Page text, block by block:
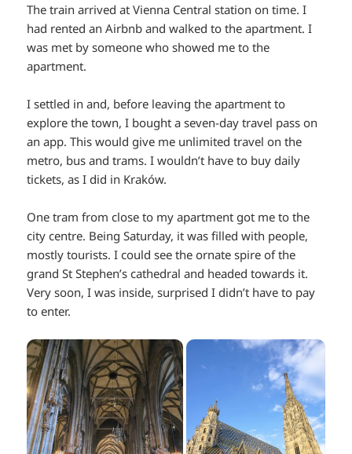
The train arrived at Vienna Central station on time. I
had rented an Airbnb and walked to the apartment. I
was met by someone who showed me to the
apartment.
I settled in and, before leaving the apartment to
explore the town, I bought a seven-day travel pass on
an app. This would give me unlimited travel on the
metro, bus and trams. I wouldn’t have to buy daily
tickets, as I did in Kraków.
One tram from close to my apartment got me to the
city centre. Being Saturday, it was filled with people,
mostly tourists. I could see the ornate spire of the
grand St Stephen’s cathedral and headed towards it.
Very soon, I was inside, surprised I didn’t have to pay
to enter.